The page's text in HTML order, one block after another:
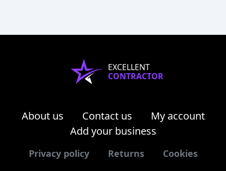
EXCELLENT
CONTRACTOR
About us Contact us
My account
Add your business
Privacy policy Returns Cookies